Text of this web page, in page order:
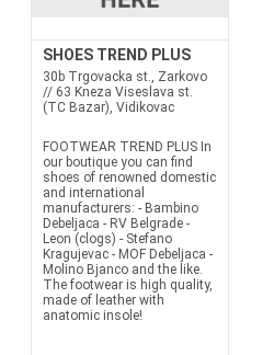
SHOES TREND PLUS
30b Trgovacka st., Zarkovo
// 63 Kneza Viseslava st.
(TC Bazar), Vidikovac
FOOTWEAR TREND PLUS In
our boutique you can find
shoes of renowned domestic
and international
manufacturers: - Bambino
Debeljaca - RV Belgrade -
Leon (clogs) - Stefano
Kragujevac - MOF Debeljaca -
Molino Bjanco and the like.
The footwear is high quality,
made ​​of leather with
anatomic insole!